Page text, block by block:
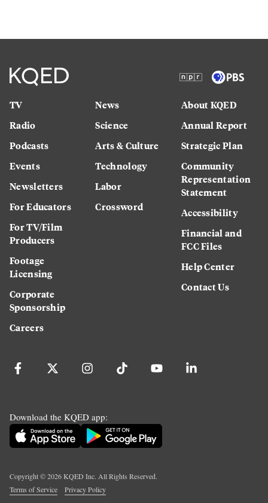
TV
Radio
Podcasts
Events
Newsletters
For Educators
For TV/Film
Producers
Footage
Licensing
Corporate
Sponsorship
Careers
News
Science
Arts & Culture
Technology
Labor
Crossword
About KQED
Annual Report
Strategic Plan
Community
Representation
Statement
Accessibility
Financial and
FCC Files
Help Center
Contact Us
Download the KQED app:
Copyright ©2026KQED Inc. All Rights Reserved.
Terms of Service
Privacy Policy